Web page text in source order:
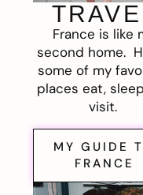
France is like
second home.
some of my
places eat,
visit.
MY GUIDE
FRANCE